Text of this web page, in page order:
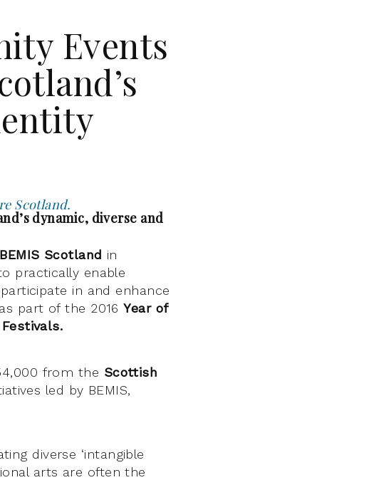
Events
Scotland.
dynamic, diverse and
BEMIS Scotland in
practically enable
in and enhance
part of the 2016Year of
from the Scottish
led by BEMIS,
diverse ‘intangible
arts are often the